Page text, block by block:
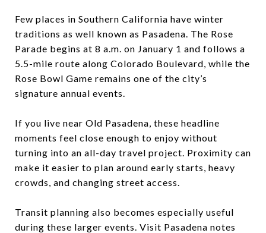
Few places in Southern California have winter
traditions as well known as Pasadena. The Rose
Parade begins at 8 a.m. on January 1 and follows a
5.5-mile route along Colorado Boulevard, while the
Rose Bowl Game remains one of the city’s
signature annual events.
If you live near Old Pasadena, these headline
moments feel close enough to enjoy without
turning into an all-day travel project. Proximity can
make it easier to plan around early starts, heavy
crowds, and changing street access.
Transit planning also becomes especially useful
during these larger events. Visit Pasadena notes